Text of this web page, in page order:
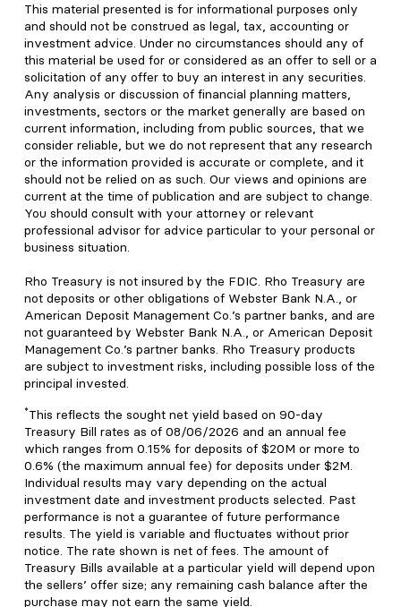
This material presented is for informational purposes only
and should not be construed as legal, tax, accounting or
investment advice. Under no circumstances should any of
this material be used for or considered as an offer to sell or a
solicitation of any offer to buy an interest in any securities.
Any analysis or discussion of financial planning matters,
investments, sectors or the market generally are based on
current information, including from public sources, that we
consider reliable, but we do not represent that any research
or the information provided is accurate or complete, and it
should not be relied on as such. Our views and opinions are
current at the time of publication and are subject to change.
You should consult with your attorney or relevant
professional advisor for advice particular to your personal or
business situation.
Rho Treasury is not insured by the FDIC. Rho Treasury are
not deposits or other obligations of Webster Bank N.A., or
American Deposit Management Co.’s partner banks, and are
not guaranteed by Webster Bank N.A., or American Deposit
Management Co.’s partner banks. Rho Treasury products
are subject to investment risks, including possible loss of the
principal invested.
*This reflects the sought net yield based on 90-day
Treasury Bill rates as of 08/06/2026 and an annual fee
which ranges from 0.15% for deposits of $20M or more to
0.6% (the maximum annual fee) for deposits under $2M.
Individual results may vary depending on the actual
investment date and investment products selected. Past
performance is not a guarantee of future performance
results. The yield is variable and fluctuates without prior
notice. The rate shown is net of fees. The amount of
Treasury Bills available at a particular yield will depend upon
the sellers’ offer size; any remaining cash balance after the
purchase may not earn the same yield.